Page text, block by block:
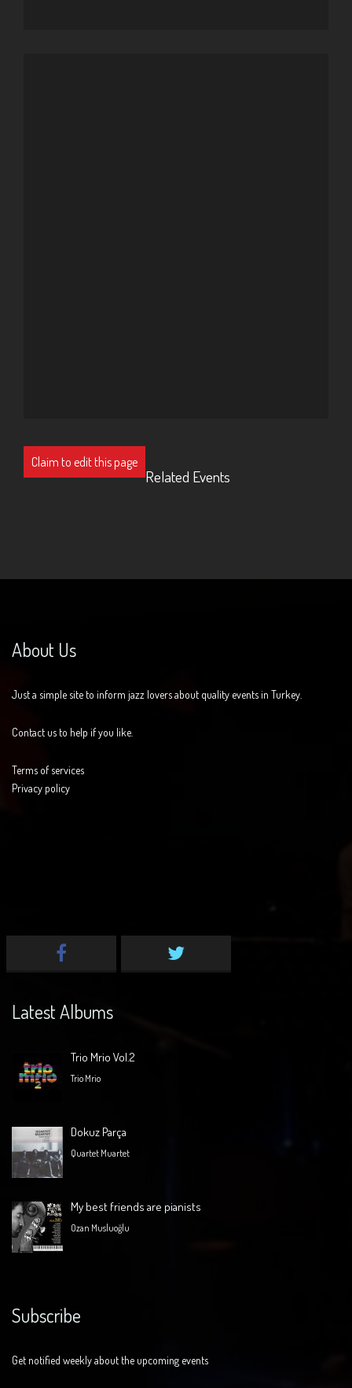
Claim to edit this page
Related Events
About Us
Just a simple site to inform jazz lovers about quality events in Turkey.
Contact us to help if you like.
Terms of services
Privacy policy
Latest Albums
Trio Mrio Vol.2
Trio Mrio
Dokuz Parça
Quartet Muartet
My best friends are pianists
Ozan Musluoğlu
Subscribe
Get notified weekly about the upcoming events